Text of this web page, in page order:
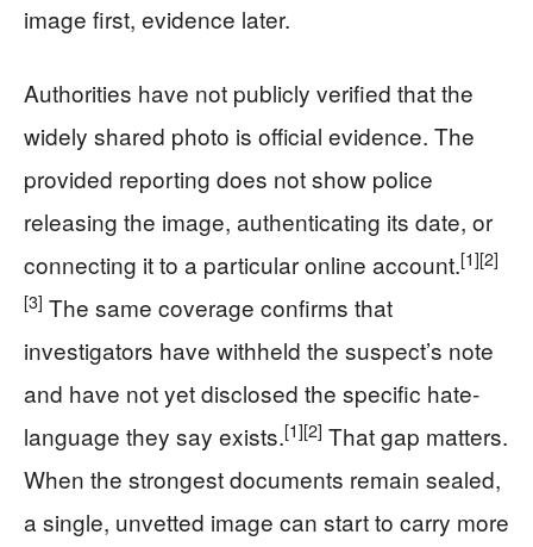
image first, evidence later.
Authorities have not publicly verified that the
widely shared photo is official evidence. The
provided reporting does not show police
releasing the image, authenticating its date, or
connecting it to a particular online account.[1][2]
[3] The same coverage confirms that
investigators have withheld the suspect’s note
and have not yet disclosed the specific hate-
language they say exists.[1][2] That gap matters.
When the strongest documents remain sealed,
a single, unvetted image can start to carry more